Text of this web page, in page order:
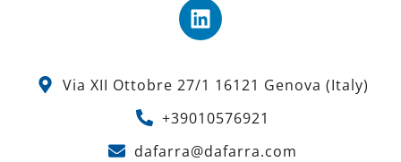
Via XII Ottobre 27/1 16121 Genova (Italy)
+39010576921
dafarra@dafarra.com